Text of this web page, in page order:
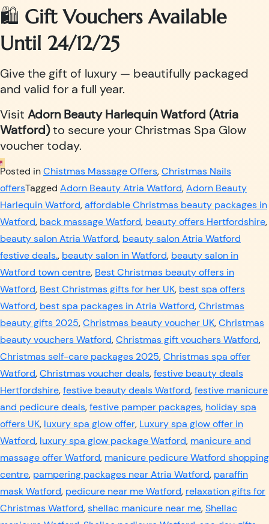
🛍️ Gift Vouchers Available
Until 24/12/25
Give the gift of luxury — beautifully packaged
and valid for a full year.
Visit Adorn Beauty Harlequin Watford (Atria
Watford)to secure your Christmas Spa Glow
voucher today.
Posted inChistmas Massage Offers,Christmas Nails
offersTagged Adorn Beauty Atria Watford,Adorn Beauty
Harlequin Watford,affordable Christmas beauty packages in
Watford, back massage Watford, beauty offers Hertfordshire,
beauty salon Atria Watford, beauty salon Atria Watford
festive deals., beauty salon in Watford, beauty salon in
Watford town centre, Best Christmas beauty offers in
Watford, Best Christmas gifts for her UK, best spa offers
Watford, best spa packages in Atria Watford,Christmas
beauty gifts 2025,Christmas beauty voucher UK,Christmas
beauty vouchers Watford,Christmas gift vouchers Watford,
Christmas self-care packages 2025,Christmas spa offer
Watford,Christmas voucher deals,festive beauty deals
Hertfordshire,festive beauty deals Watford,festive manicure
and pedicure deals,festive pamper packages, holiday spa
offers UK, luxury spa glow offer, Luxury spa glow offer in
Watford, luxury spa glow package Watford, manicure and
massage offer Watford, manicure pedicure Watford shopping
centre, pampering packages near Atria Watford, paraffin
mask Watford, pedicure near me Watford, relaxation gifts for
Christmas Watford,shellac manicure near me,Shellac